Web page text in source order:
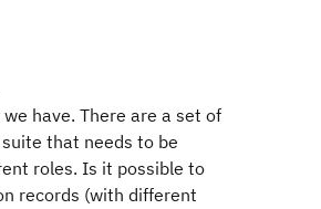
have. There are a set of
that needs to be
roles. Is it possible to
records (with different